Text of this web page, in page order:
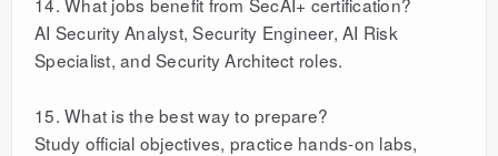
AI Security Analyst, Security Engineer, AI Risk
Specialist, and Security Architect roles.
15. What is the best way to prepare?
Study official objectives, practice hands-on labs,